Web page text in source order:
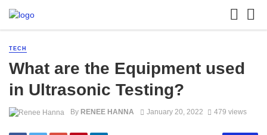
TECH
What are the Equipment used
in Ultrasonic Testing?
By RENEE HANNA January 20, 2022 479 views